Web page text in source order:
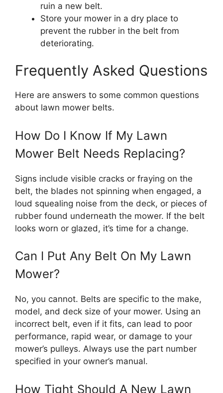
ruin a new belt.
Store your mower in a dry place to
prevent the rubber in the belt from
deteriorating.
Frequently Asked Questions
Here are answers to some common questions
about lawn mower belts.
How Do I Know If My Lawn
Mower Belt Needs Replacing?
Signs include visible cracks or fraying on the
belt, the blades not spinning when engaged, a
loud squealing noise from the deck, or pieces of
rubber found underneath the mower. If the belt
looks worn or glazed, it’s time for a change.
Can I Put Any Belt On My Lawn
Mower?
No, you cannot. Belts are specific to the make,
model, and deck size of your mower. Using an
incorrect belt, even if it fits, can lead to poor
performance, rapid wear, or damage to your
mower’s pulleys. Always use the part number
specified in your owner’s manual.
How Tight Should A New Lawn